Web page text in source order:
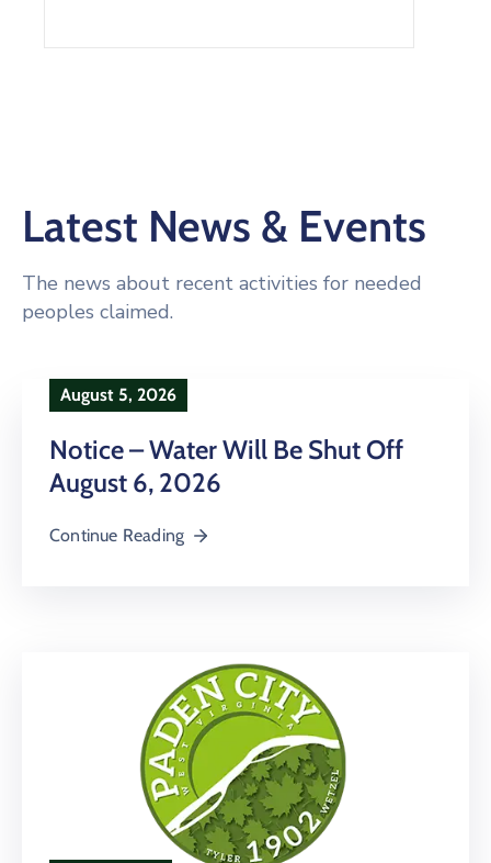
Latest News & Events
The news about recent activities for needed
peoples claimed.
August 5, 2026
Notice – Water Will Be Shut Off
August 6, 2026
Continue Reading